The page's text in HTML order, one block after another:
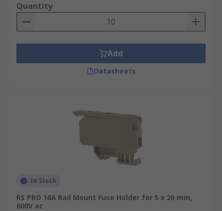
Quantity
Add
Datasheets
In Stock
RS PRO 16A Rail Mount Fuse Holder for 5 x 20 mm,
600V ac